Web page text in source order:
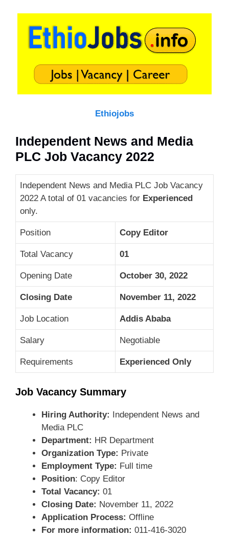
Ethiojobs
Independent News and Media
PLC Job Vacancy 2022
Independent News and Media PLC Job Vacancy
2022 A total of 01 vacancies for Experienced
only.
Position Copy Editor
Total Vacancy 01
Opening Date October 30, 2022
Closing Date November 11, 2022
Job Location Addis Ababa
Salary Negotiable
Requirements Experienced Only
Job Vacancy Summary
Hiring Authority: Independent News and
Media PLC
Department: HR Department
Organization Type: Private
Employment Type: Full time
Position: Copy Editor
Total Vacancy: 01
Closing Date: November 11, 2022
Application Process: Offline
For more information: 011-416-3020